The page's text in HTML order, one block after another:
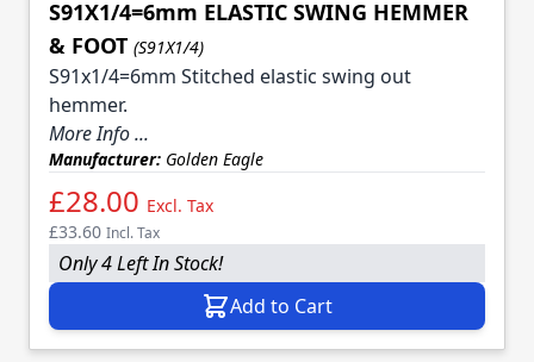
S91X1/4=6mm ELASTIC SWING HEMMER
& FOOT (S91X1/4)
S91x1/4=6mm Stitched elastic swing out
hemmer.
More Info ...
Manufacturer: Golden Eagle
£28.00 Excl. Tax
£33.60 Incl. Tax
Only 4 Left In Stock!
Add to Cart